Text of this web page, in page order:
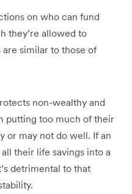
on who can fund
they’re allowed to
similar to those of
non-wealthy and
putting too much of their
or may not do well. If an
their life savings into a
detrimental to that